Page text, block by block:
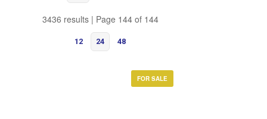
3436 results | Page 144 of 144
12 24 48
FOR SALE